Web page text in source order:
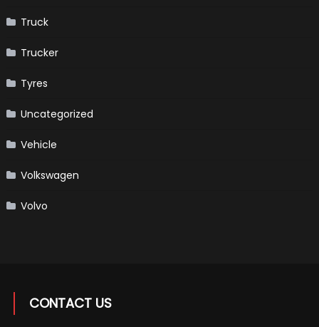
Truck
Trucker
Tyres
Uncategorized
Vehicle
Volkswagen
Volvo
CONTACT US